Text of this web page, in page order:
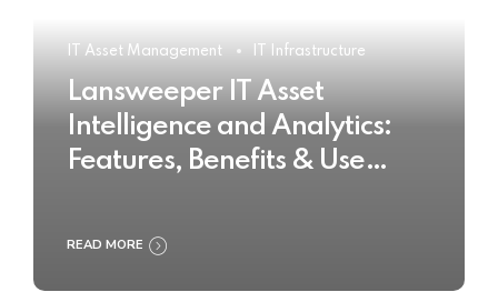
IT Asset Management IT Infrastructure
Lansweeper IT Asset
Intelligence and Analytics:
Features, Benefits & Use
READ MORE